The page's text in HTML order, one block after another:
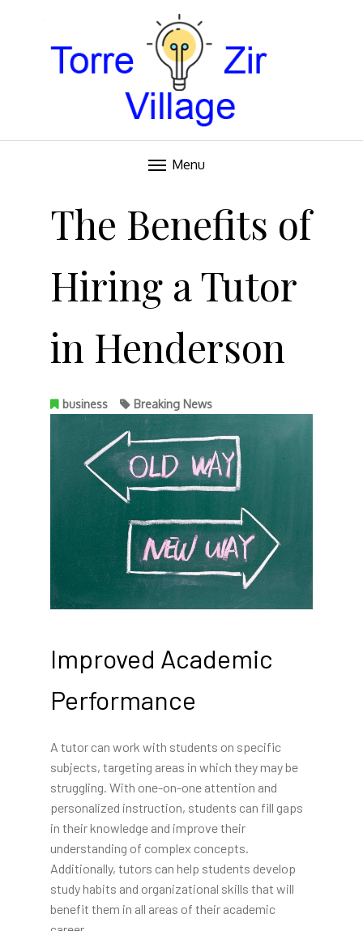
TORRE VILLAGE ZIR
Menu
The Benefits of
Hiring a Tutor
in Henderson
business Breaking News
Improved Academic
Performance
A tutor can work with students on specific
subjects, targeting areas in which they may be
struggling. With one-on-one attention and
personalized instruction, students can fill gaps
in their knowledge and improve their
understanding of complex concepts.
Additionally, tutors can help students develop
study habits and organizational skills that will
benefit them in all areas of their academic